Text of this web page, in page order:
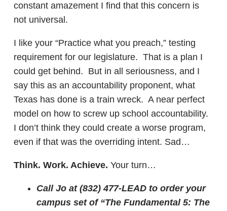
constant amazement I find that this concern is
not universal.
I like your “Practice what you preach,” testing
requirement for our legislature. That is a plan I
could get behind. But in all seriousness, and I
say this as an accountability proponent, what
Texas has done is a train wreck. A near perfect
model on how to screw up school accountability.
I don’t think they could create a worse program,
even if that was the overriding intent. Sad…
Think. Work. Achieve. Your turn…
Call Jo at (832) 477-LEAD to order your
campus set of “The Fundamental 5: The